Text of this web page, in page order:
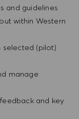
and guidelines
within Western
selected (pilot)
manage
and key